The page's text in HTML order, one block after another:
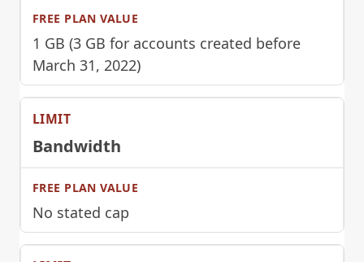
1 GB (3 GB for accounts created before
March 31, 2022)
Bandwidth
No stated cap